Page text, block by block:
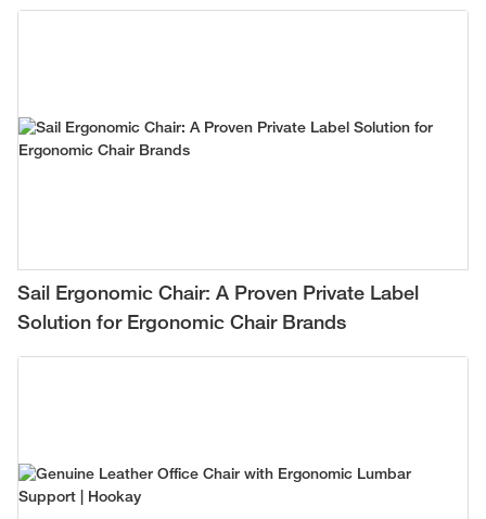
Sail Ergonomic Chair: A Proven Private Label
Solution for Ergonomic Chair Brands